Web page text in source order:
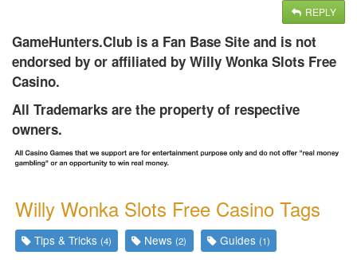
REPLY
GameHunters.Club is a Fan Base Site and is not
endorsed by or affiliated by Willy Wonka Slots Free
Casino.
All Trademarks are the property of respective
owners.
Willy Wonka Slots Free Casino Tags
Tips & Tricks(4) News(2) Guides (1)